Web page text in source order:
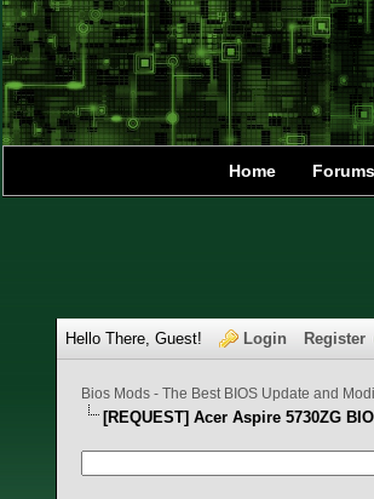
Home Forums
Hello There, Guest! Login Register
Bios Mods - The Best BIOS Update and
[REQUEST] Acer Aspire 5730ZG